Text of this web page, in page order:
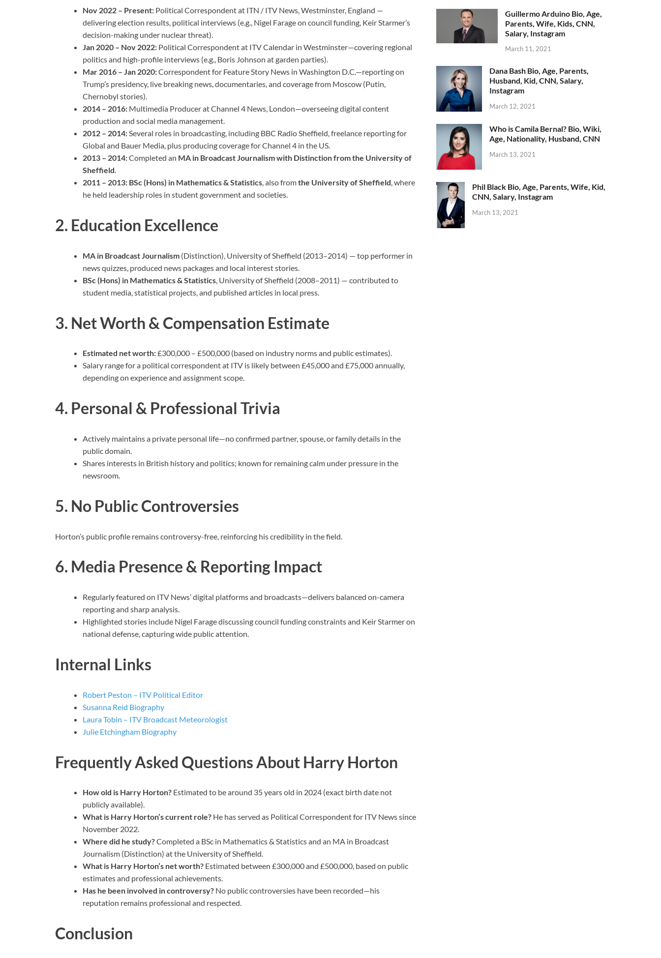
Nov 2022 – Present: Political Correspondent at ITN / ITV News, Westminster, England —
delivering election results, political interviews (e.g., Nigel Farage on council funding, Keir Starmer’s
decision-making under nuclear threat).
Jan 2020 – Nov 2022: Political Correspondent at ITV Calendar in Westminster—covering regional
politics and high-profile interviews (e.g., Boris Johnson at garden parties).
Mar 2016 – Jan 2020:Correspondent for Feature Story News in Washington D.C.—reporting on
Trump’s presidency, live breaking news, documentaries, and coverage from Moscow (Putin,
Chernobyl stories).
2014 – 2016: Multimedia Producer at Channel 4 News, London—overseeing digital content
production and social media management.
2012 – 2014:Several roles in broadcasting, including BBC Radio Sheffield, freelance reporting for
Global and Bauer Media, plus producing coverage for Channel 4 in the US.
2013 – 2014:Completed an MA in Broadcast Journalism with Distinction from the University of
Sheffield.
2011 – 2013: BSc (Hons) in Mathematics & Statistics, also fromthe University of Sheffield, where
he held leadership roles in student government and societies.
2. Education Excellence
MA in Broadcast Journalism (Distinction), University of Sheffield (2013–2014) — top performer in
news quizzes, produced news packages and local interest stories.
BSc (Hons) in Mathematics & Statistics , University of Sheffield (2008–2011) — contributed to
student media, statistical projects, and published articles in local press.
3. Net Worth & Compensation Estimate
Estimated net worth:£300,000 – £500,000 (based on industry norms and public estimates).
Salary range for a political correspondent at ITV is likely between £45,000 and £75,000 annually,
depending on experience and assignment scope.
4. Personal & Professional Trivia
Actively maintains a private personal life—no confirmed partner, spouse, or family details in the
public domain.
Shares interests in British history and politics; known for remaining calm under pressure in the
newsroom.
5. No Public Controversies
Horton’s public profile remains controversy-free, reinforcing his credibility in the field.
6. Media Presence & Reporting Impact
Regularly featured on ITV News’ digital platforms and broadcasts—delivers balanced on-camera
reporting and sharp analysis.
Highlighted stories include Nigel Farage discussing council funding constraints and Keir Starmer on
national defense, capturing wide public attention.
Internal Links
Robert Peston – ITV Political Editor
Susanna Reid Biography
Laura Tobin – ITV Broadcast Meteorologist
Julie Etchingham Biography
Frequently Asked Questions About Harry Horton
How old is Harry Horton? Estimated to be around 35 years old in 2024 (exact birth date not
publicly available).
What is Harry Horton’s current role? He has served as Political Correspondent for ITV News since
November 2022.
Where did he study?Completed a BSc in Mathematics & Statistics and an MA in Broadcast
Journalism (Distinction) at the University of Sheffield.
What is Harry Horton’s net worth? Estimated between £300,000 and £500,000, based on public
estimates and professional achievements.
Has he been involved in controversy? No public controversies have been recorded—his
reputation remains professional and respected.
Conclusion
Guillermo Arduino Bio, Age,
Parents, Wife, Kids, CNN,
Salary, Instagram
March 11, 2021
Dana Bash Bio, Age, Parents,
Husband, Kid, CNN, Salary,
Instagram
March 12, 2021
Who is Camila Bernal? Bio, Wiki,
Age, Nationality, Husband, CNN
March 13, 2021
Phil Black Bio, Age, Parents, Wife, Kid,
CNN, Salary, Instagram
March 13, 2021